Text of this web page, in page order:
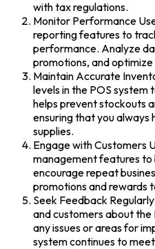
with tax regulations.
Monitor Performance
reporting features to
performance. Analyze
promotions, and
Maintain Accurate
levels in the POS system
helps prevent stockouts
ensuring that you
supplies.
Engage with Customers
management features to
encourage repeat
promotions and rewards
Seek Feedback
and customers about the
any issues or areas for
system continues to